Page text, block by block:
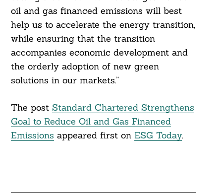
oil and gas financed emissions will best
help us to accelerate the energy transition,
while ensuring that the transition
accompanies economic development and
the orderly adoption of new green
solutions in our markets.”
The post Standard Chartered Strengthens
Goal to Reduce Oil and Gas Financed
Emissions appeared first on ESG Today.